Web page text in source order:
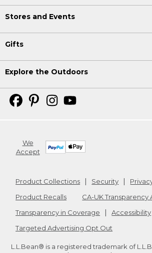
Stores and Events
Gifts
Explore the Outdoors
We
Accept
Product Collections Security
Product Recalls
CA-UK Transparency
Transparency in Coverage
Accessibility
Targeted Advertising Opt Out
L.L.Bean® is a registered trademark of